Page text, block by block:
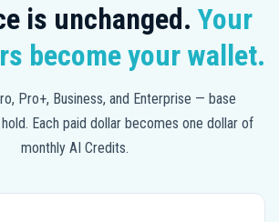
is unchanged. Your
become your wallet.
Pro+, Business, and Enterprise — base
Each paid dollar becomes one dollar of
monthly AI Credits.